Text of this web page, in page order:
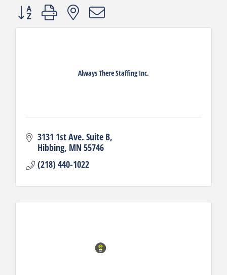
Button group with nested dropdown
Always There Staffing Inc.
3131 1st Ave. Suite B
Hibbing MN55746
(218) 440-1022